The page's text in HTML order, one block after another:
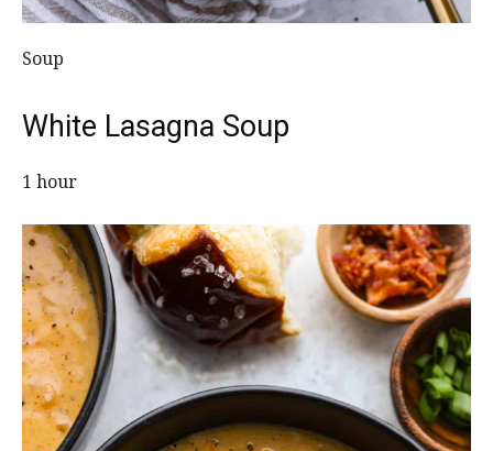
Soup
White Lasagna Soup
1 hour